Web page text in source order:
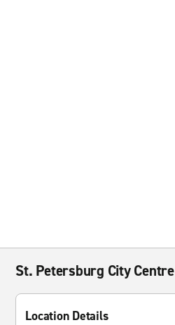
St. Petersburg City Centre
Location Details